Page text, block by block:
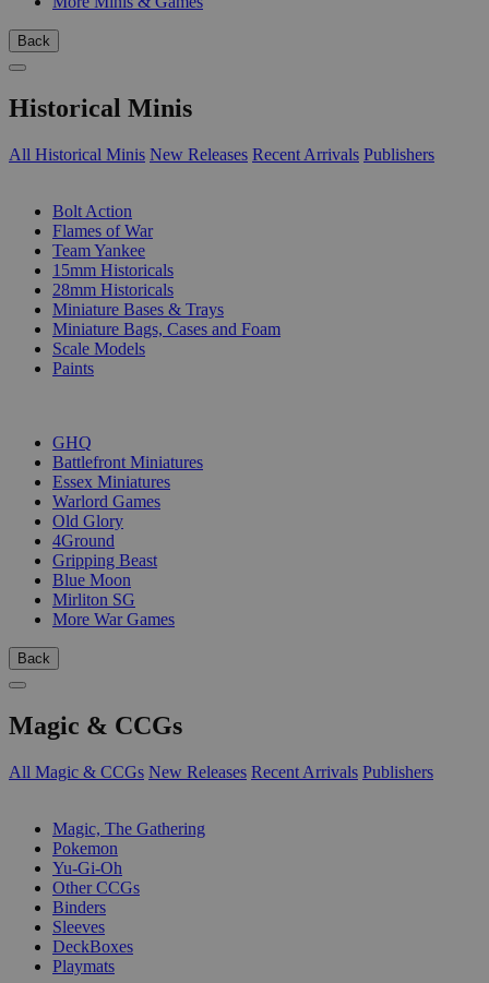
Back
Historical Minis
All Historical Minis New Releases Recent Arrivals Publishers
Bolt Action
Flames of War
Team Yankee
15mm Historicals
28mm Historicals
Miniature Bases & Trays
Miniature Bags, Cases and Foam
Scale Models
Paints
GHQ
Battlefront Miniatures
Essex Miniatures
Warlord Games
Old Glory
4Ground
Gripping Beast
Blue Moon
Mirliton SG
More War Games
Back
Magic & CCGs
All Magic & CCGs New Releases Recent Arrivals Publishers
Magic, The Gathering
Pokemon
Yu-Gi-Oh
Other CCGs
Binders
Sleeves
DeckBoxes
Playmats